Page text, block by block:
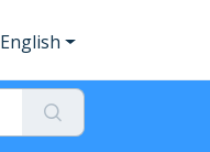
English